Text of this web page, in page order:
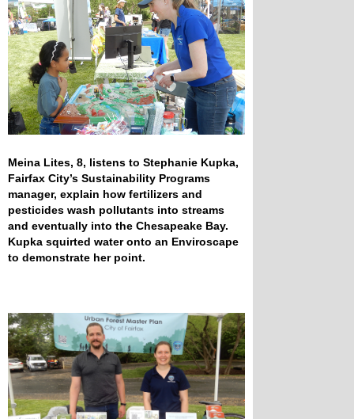
Meina Lites, 8, listens to Stephanie Kupka,
Fairfax City’s Sustainability Programs
manager, explain how fertilizers and
pesticides wash pollutants into streams
and eventually into the Chesapeake Bay.
Kupka squirted water onto an Enviroscape
to demonstrate her point.